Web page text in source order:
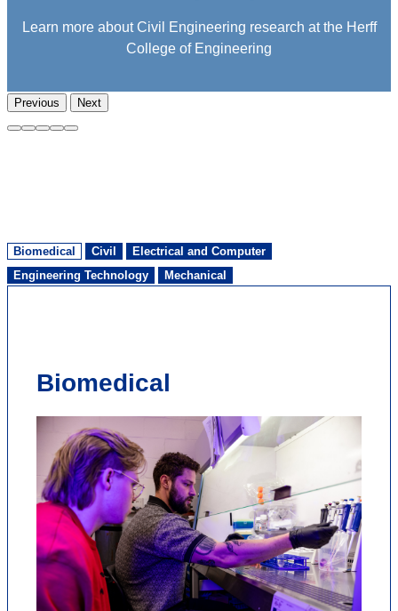
Learn more about Civil Engineering research at the Herff
College of Engineering
Previous Next
Biomedical Civil
Electrical and Computer
Engineering Technology
Mechanical
Biomedical